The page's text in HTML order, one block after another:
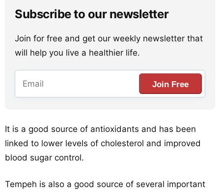
Subscribe to our newsletter
Join for free and get our weekly newsletter that
will help you live a healthier life.
Join Free
It is a good source of antioxidants and has been
linked to lower levels of cholesterol and improved
blood sugar control.
Tempeh is also a good source of several important